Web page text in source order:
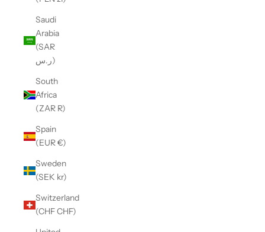
Saudi
Arabia
(SAR
ر.س)
South
Africa
(ZAR R)
Spain
(EUR €)
Sweden
(SEK kr)
Switzerland
(CHF CHF)